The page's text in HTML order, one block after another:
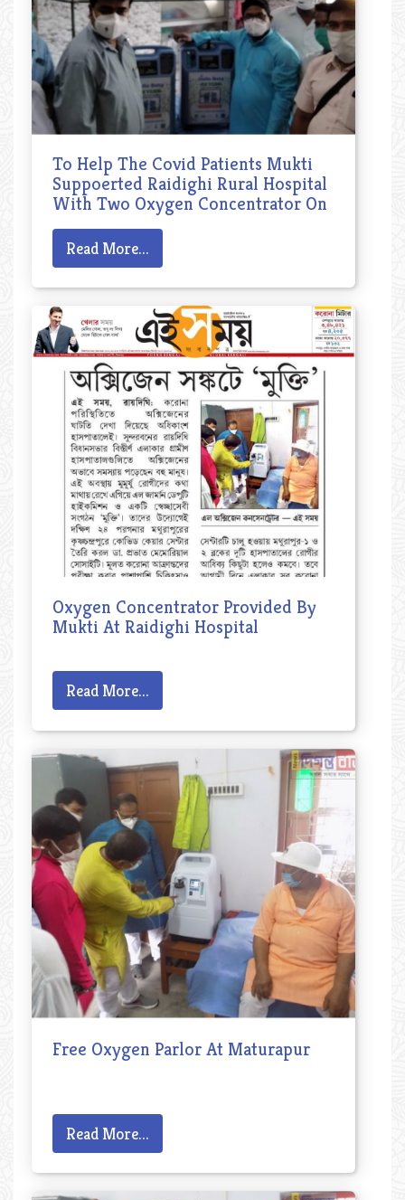
To Help The Covid Patients Mukti
Suppoerted Raidighi Rural Hospital
With Two Oxygen Concentrator On
14th May, 2021
Read More...
Oxygen Concentrator Provided By
Mukti At Raidighi Hospital
Read More...
Free Oxygen Parlor At Maturapur
Read More...